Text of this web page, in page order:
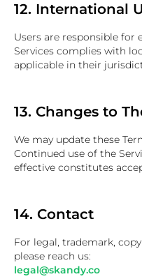
12. International
Users are responsible
Services complies with
applicable in their
13. Changes to
We may update these
Continued use of the
effective constitutes
14. Contact
For legal, trademark,
please reach us:
legal@skandy.co